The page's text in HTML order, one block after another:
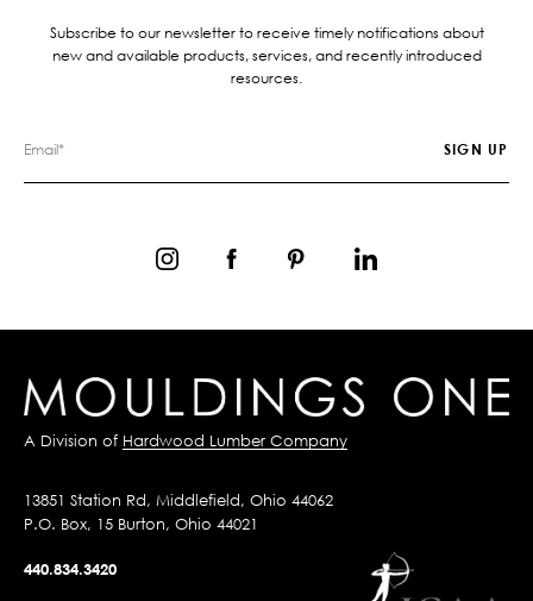
Subscribe to our newsletter to receive timely notifications about
new and available products, services, and recently introduced
resources.
A Division of Hardwood Lumber Company
13851 Station Rd, Middlefield, Ohio 44062
P.O. Box, 15 Burton, Ohio 44021
440.834.3420